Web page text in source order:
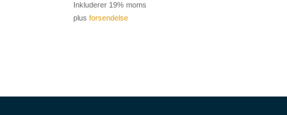
Inkluderer 19% moms
plus forsendelse